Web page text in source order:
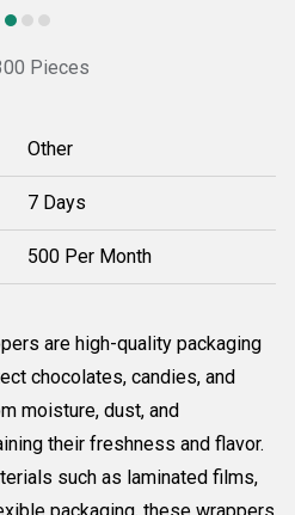
Pieces
Other
7 Days
500 Per Month
are high-quality packaging
chocolates, candies, and
moisture, dust, and
their freshness and flavor.
such as laminated films,